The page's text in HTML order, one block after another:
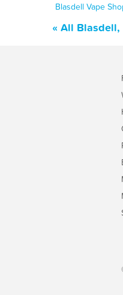
Blasdell Vape
« All Blasdell,